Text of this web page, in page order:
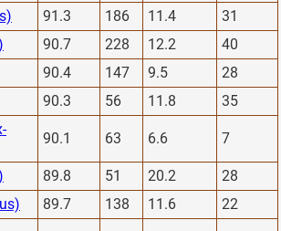
91.3 186 11.4
31
90.7 228 12.2
40
90.4 147 9.5
28
90.3 56 11.8
35
90.1 63 6.6 7
89.8 51 20.2
28
89.7 138 11.6
22